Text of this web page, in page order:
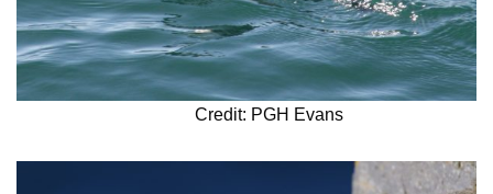
Credit: PGH Evans